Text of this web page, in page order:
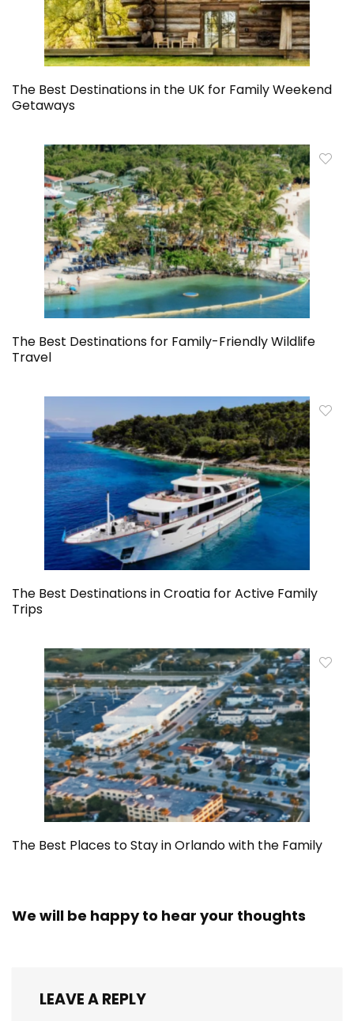
The Best Destinations in the UK for Family Weekend
Getaways
The Best Destinations for Family-Friendly Wildlife
Travel
The Best Destinations in Croatia for Active Family
Trips
The Best Places to Stay in Orlando with the Family
We will be happy to hear your thoughts
LEAVE A REPLY